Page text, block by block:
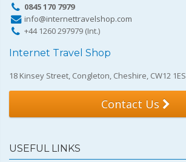
0845 170 7979
info@internettravelshop.com
+44 1260 297979 (Int.)
Internet Travel Shop
18 Kinsey Street, Congleton, Cheshire, CW12 1ES
Contact Us
USEFUL LINKS